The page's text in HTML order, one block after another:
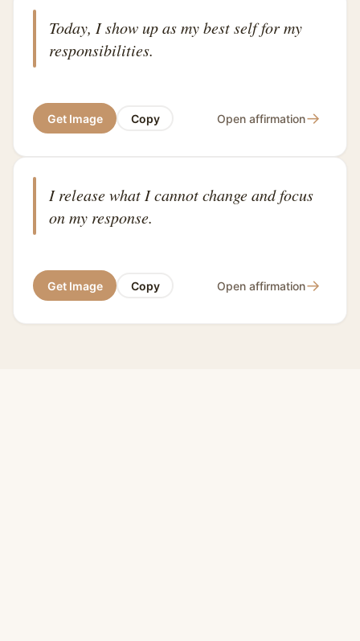
Today, I show up as my best self for my
responsibilities.
Get Image Copy Open affirmation→
I release what I cannot change and focus
on my response.
Get Image Copy Open affirmation→